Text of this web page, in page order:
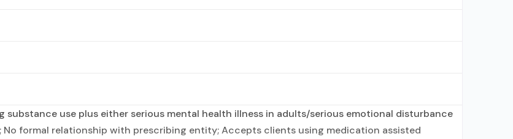
use plus either serious mental health illness in adults/serious emotional disturbance
formal relationship with prescribing entity; Accepts clients using medication assisted